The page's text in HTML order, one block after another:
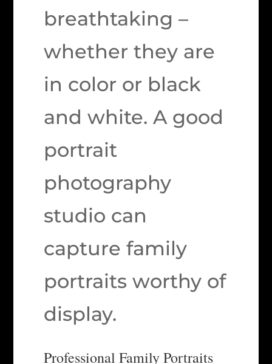
breathtaking –
whether they are
in color or black
and white. A good
portrait
photography
studio can
capture family
portraits worthy of
display.
Professional Family Portraits